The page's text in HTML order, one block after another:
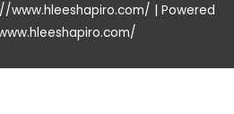
www.hleeshapiro.com/ | Powered